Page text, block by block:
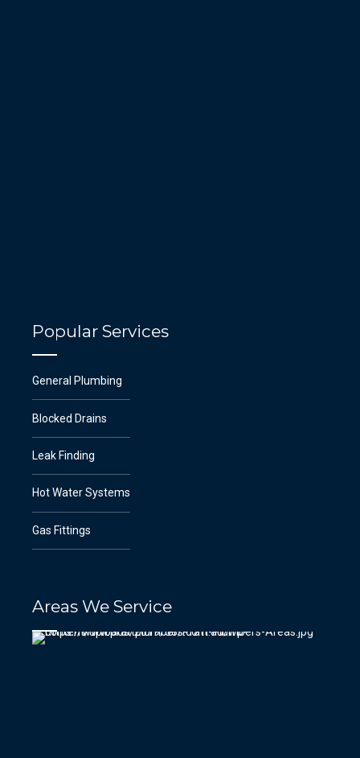
Popular Services
General Plumbing
Blocked Drains
Leak Finding
Hot Water Systems
Gas Fittings
Areas We Service